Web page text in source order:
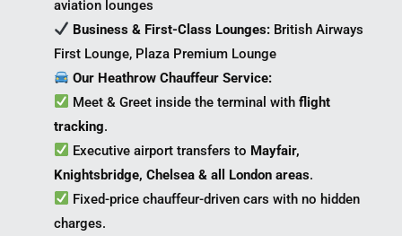
aviation lounges
Business & First-Class Lounges: British Airways
First Lounge, Plaza Premium Lounge
Our Heathrow Chauffeur Service:
Meet & Greet inside the terminal withflight
tracking.
Executive airport transfers to Mayfair,
Knightsbridge, Chelsea & all London areas.
Fixed-price chauffeur-driven cars with no hidden
charges.